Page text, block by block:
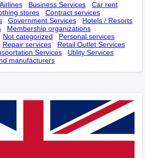
Airlines Business Services
Car rent
stores
Contract services
Government Services
Hotels / Resorts
Membership оrganizations
Not categorized
Personal services
Repair services
Retail Outlet Services
Services
Utility Services
manufacturers